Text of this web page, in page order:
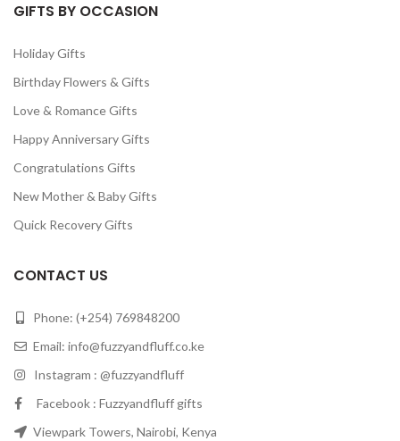
GIFTS BY OCCASION
Holiday Gifts
Birthday Flowers & Gifts
Love & Romance Gifts
Happy Anniversary Gifts
Congratulations Gifts
New Mother & Baby Gifts
Quick Recovery Gifts
CONTACT US
Phone: (+254) 769848200
Email: info@fuzzyandfluff.co.ke
Instagram : @fuzzyandfluff
Facebook : Fuzzyandfluff gifts
Viewpark Towers, Nairobi, Kenya